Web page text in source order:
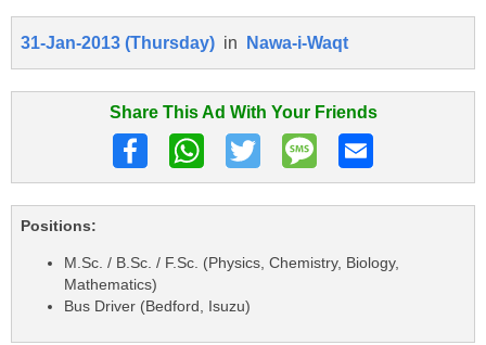
31-Jan-2013 (Thursday) in Nawa-i-Waqt
Share This Ad With Your Friends
Positions:
M.Sc. / B.Sc. / F.Sc. (Physics, Chemistry, Biology,
Mathematics)
Bus Driver (Bedford, Isuzu)